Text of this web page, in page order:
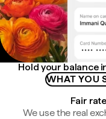
Hold your balance
WHAT YOU
Fair
We use the real